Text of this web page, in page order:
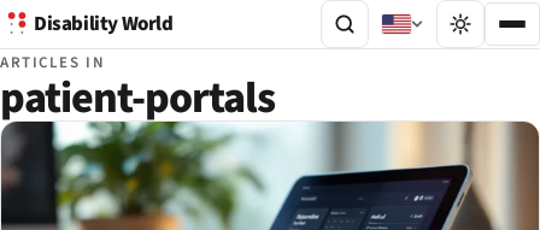
Disability World
ARTICLES IN
patient-portals